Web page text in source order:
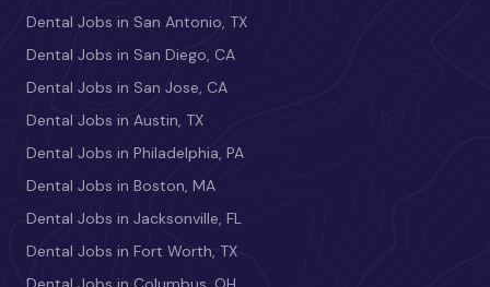
Dental Jobs in San Antonio, TX
Dental Jobs in San Diego, CA
Dental Jobs in San Jose, CA
Dental Jobs in Austin, TX
Dental Jobs in Philadelphia, PA
Dental Jobs in Boston, MA
Dental Jobs in Jacksonville, FL
Dental Jobs in Fort Worth, TX